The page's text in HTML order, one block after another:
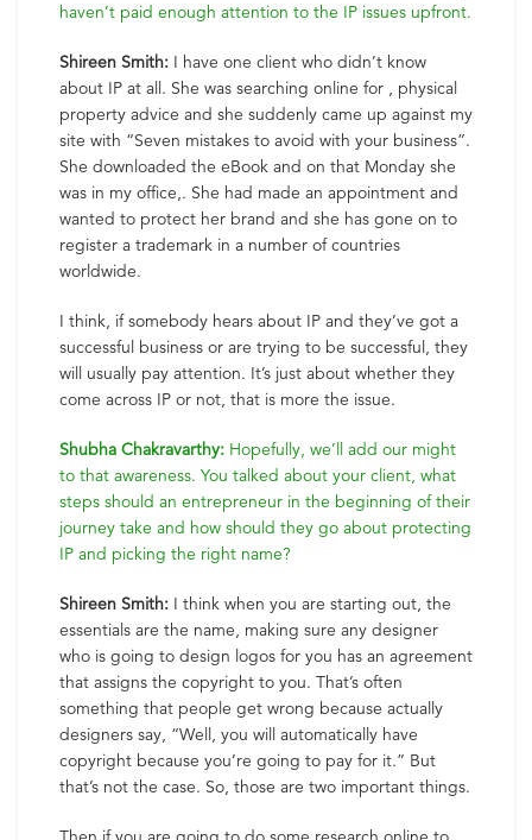
haven’t paid enough attention to the IP issues upfront.
Shireen Smith: I have one client who didn’t know
about IP at all. She was searching online for , physical
property advice and she suddenly came up against my
site with “Seven mistakes to avoid with your business”.
She downloaded the eBook and on that Monday she
was in my office,. She had made an appointment and
wanted to protect her brand and she has gone on to
register a trademark in a number of countries
worldwide.
I think, if somebody hears about IP and they’ve got a
successful business or are trying to be successful, they
will usually pay attention. It’s just about whether they
come across IP or not, that is more the issue.
Shubha Chakravarthy: Hopefully, we’ll add our might
to that awareness. You talked about your client, what
steps should an entrepreneur in the beginning of their
journey take and how should they go about protecting
IP and picking the right name?
Shireen Smith: I think when you are starting out, the
essentials are the name, making sure any designer
who is going to design logos for you has an agreement
that assigns the copyright to you. That’s often
something that people get wrong because actually
designers say, “Well, you will automatically have
copyright because you’re going to pay for it.” But
that’s not the case. So, those are two important things.